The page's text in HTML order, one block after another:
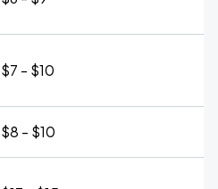
$7 - $10
$8 - $10